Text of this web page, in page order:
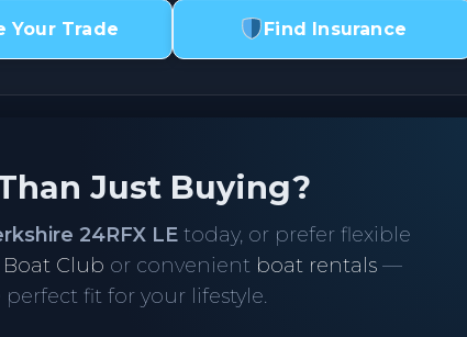
Your Trade Find Insurance
Just Buying?
24RFX LE today, or prefer flexible
Boat Club or convenient boat rentals—
fit for your lifestyle.